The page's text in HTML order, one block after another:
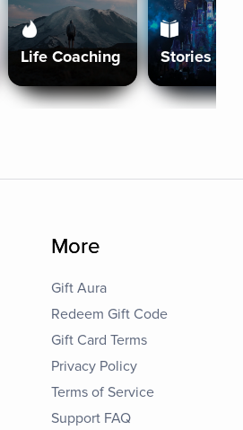
Life Coaching Stories
More
Gift Aura
Redeem Gift Code
Gift Card Terms
Privacy Policy
Terms of Service
Support FAQ